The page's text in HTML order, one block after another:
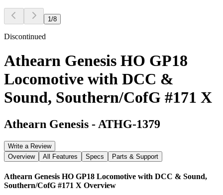
1 /8
Discontinued
Athearn Genesis HO GP18
Locomotive with DCC &
Sound, Southern/CofG #171 X
Athearn Genesis - ATHG-1379
Write a Review
Overview
All Features Specs Parts & Support
Athearn Genesis HO GP18 Locomotive with DCC & Sound,
Southern/CofG #171 X Overview